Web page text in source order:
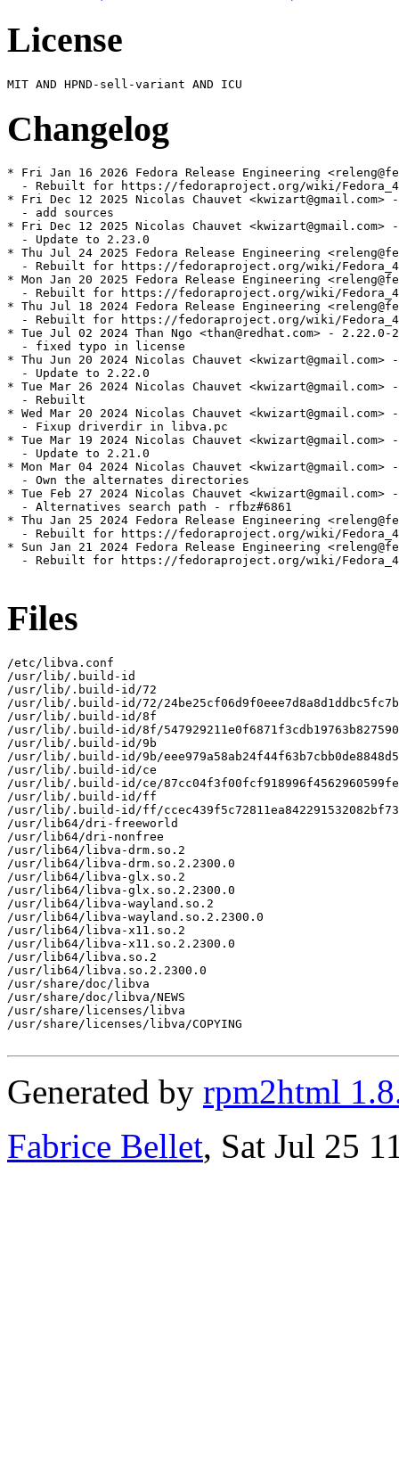
License
Changelog
* Fri Jan 16 2026 Fedora Release Engineering
- Rebuilt for https://fedoraproject.org/wiki/
* Fri Dec 12 2025 Nicolas Chauvet <kwizart@gmail.com>
  - add sources
* Fri Dec 12 2025 Nicolas Chauvet <kwizart@gmail.com>
  - Update to 2.23.0
* Thu Jul 24 2025 Fedora Release Engineering
- Rebuilt for https://fedoraproject.org/wiki/
* Mon Jan 20 2025 Fedora Release Engineering
- Rebuilt for https://fedoraproject.org/wiki/
* Thu Jul 18 2024 Fedora Release Engineering
- Rebuilt for https://fedoraproject.org/wiki/
* Tue Jul 02 2024 Than Ngo <than@redhat.com> - 2.22.0-2
  - fixed typo in license
* Thu Jun 20 2024 Nicolas Chauvet <kwizart@gmail.com>
  - Update to 2.22.0
* Tue Mar 26 2024 Nicolas Chauvet <kwizart@gmail.com>
  - Rebuilt
* Wed Mar 20 2024 Nicolas Chauvet
  - Fixup driverdir in libva.pc
* Tue Mar 19 2024 Nicolas Chauvet <kwizart@gmail.com>
  - Update to 2.21.0
* Mon Mar 04 2024 Nicolas Chauvet
  - Own the alternates directories
* Tue Feb 27 2024 Nicolas Chauvet <kwizart@gmail.com>
  - Alternatives search path - rfbz#6861
* Thu Jan 25 2024 Fedora Release Engineering
- Rebuilt for https://fedoraproject.org/wiki/
* Sun Jan 21 2024 Fedora Release Engineering
- Rebuilt for https://fedoraproject.org/wiki/
Files
/etc/libva.conf
/usr/lib/.build-id
/usr/lib/.build-id/72
/usr/lib/.build-id/72/
/usr/lib/.build-id/8f
/usr/lib/.build-id/8f/
/usr/lib/.build-id/9b
/usr/lib/.build-id/9b/
/usr/lib/.build-id/ce
/usr/lib/.build-id/ce/
/usr/lib/.build-id/ff
/usr/lib/.build-id/ff/
/usr/lib64/dri-freeworld
/usr/lib64/dri-nonfree
/usr/lib64/libva-drm.so.2
/usr/lib64/libva-drm.so.2.2300.0
/usr/lib64/libva-glx.so.2
/usr/lib64/libva-glx.so.2.2300.0
/usr/lib64/libva-wayland.so.2
/usr/lib64/libva-wayland.so.2.2300.0
/usr/lib64/libva-x11.so.2
/usr/lib64/libva-x11.so.2.2300.0
/usr/lib64/libva.so.2
/usr/lib64/libva.so.2.2300.0
/usr/share/doc/libva
/usr/share/doc/libva/NEWS
/usr/share/licenses/libva
/usr/share/licenses/libva/COPYING
Generated by rpm2html
Fabrice Bellet, Sat Jul 25